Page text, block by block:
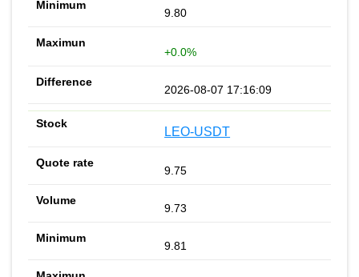
9.80
+0.0%
2026-08-07 17:16:09
LEO-USDT
9.75
9.73
9.81